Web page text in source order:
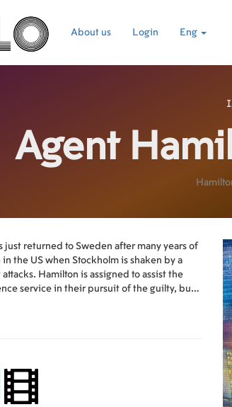
About us Login Eng
Agent
just returned to Sweden after many years of
the US when Stockholm is shaken by a
Hamilton is assigned to assist the
service in their pursuit of the guilty, but